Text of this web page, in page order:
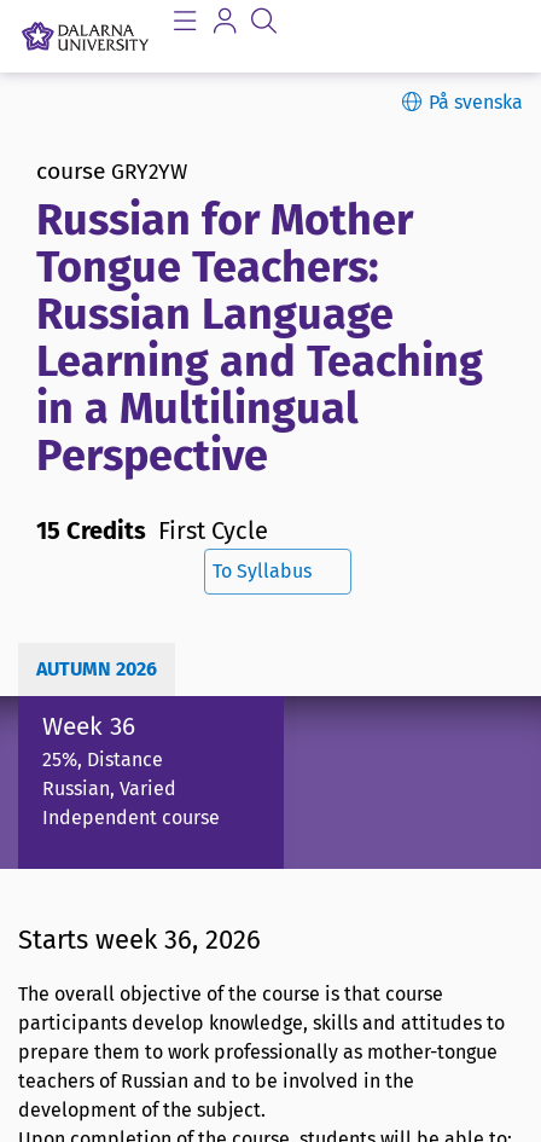
På svenska
course GRY2YW
Russian for Mother
Tongue Teachers:
Russian Language
Learning and Teaching
in a Multilingual
Perspective
15 Credits First Cycle
To Syllabus
AUTUMN 2026
Week 36
25%, Distance
Russian, Varied
Independent course
Starts week 36, 2026
The overall objective of the course is that course
participants develop knowledge, skills and attitudes to
prepare them to work professionally as mother-tongue
teachers of Russian and to be involved in the
development of the subject.